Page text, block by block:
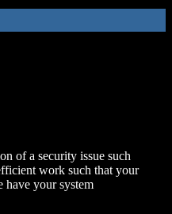
of a security issue such
work such that your
have your system